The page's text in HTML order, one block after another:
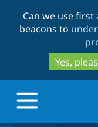
Can we use
beacons to
Yes,